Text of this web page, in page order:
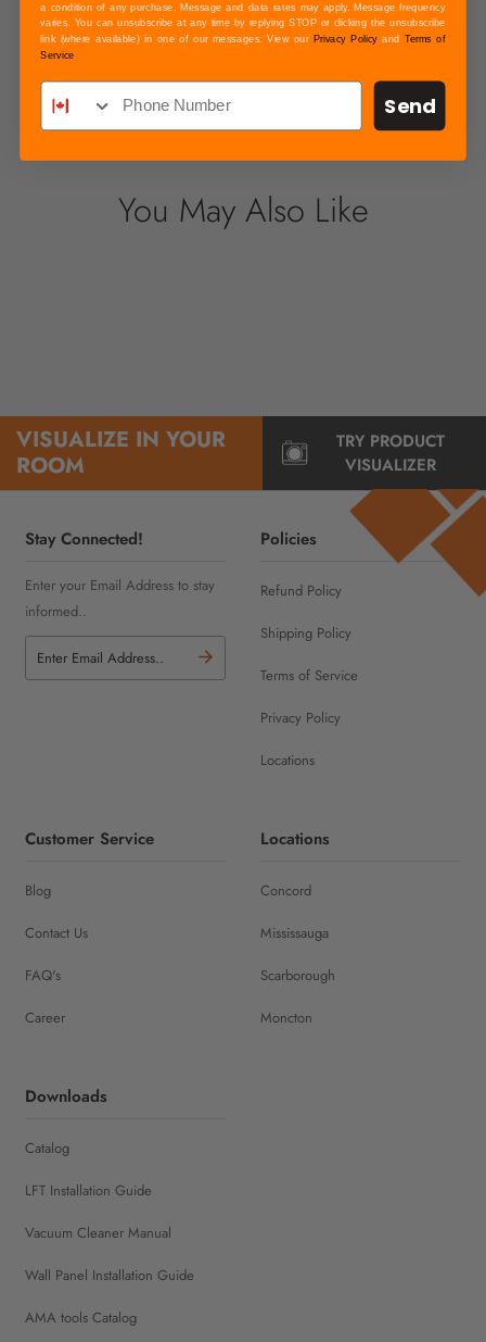
Payment & Security
Your payment information is processed
securely. We do not store credit card details
nor have access to your credit card
information.
You May Also Like
VISUALIZE IN YOUR
ROOM
TRY PRODUCT
VISUALIZER
Stay Connected!
Enter your Email Address to stay
informed..
Policies
Refund Policy
Shipping Policy
Terms of Service
Privacy Policy
Locations
Customer Service
Blog
Contact Us
FAQ's
Career
Locations
Concord
Mississauga
Scarborough
Moncton
Downloads
Catalog
LFT Installation Guide
Vacuum Cleaner Manual
Wall Panel Installation Guide
AMA tools Catalog
a condition of any purchase. Message and data rates may apply. Message frequency
varies. You can unsubscribe at any time by replying STOP or clicking the unsubscribe
link (where available) in one of our messages. View our Privacy Policy andTerms of
Service
Send